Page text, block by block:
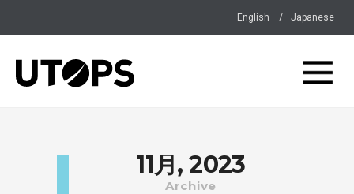
English Japanese
11月, 2023
Archive